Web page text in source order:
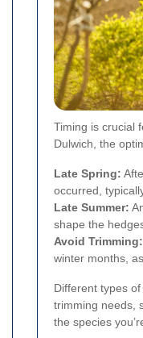
Timing is crucial
Dulwich, the
Late Spring:
occurred,
Late Summer:
shape the
Avoid Trimming:
winter months,
Different types
trimming needs,
the species